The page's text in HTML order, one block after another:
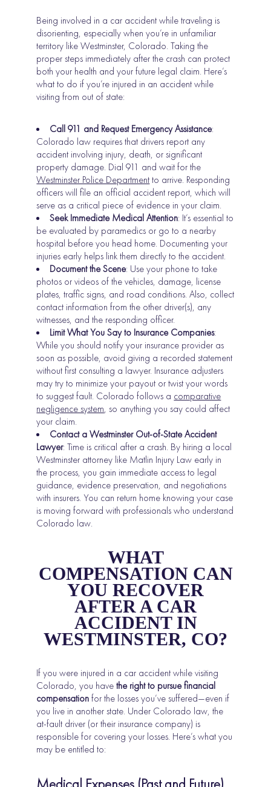
Being involved in a car accident while traveling is
disorienting, especially when you’re in unfamiliar
territory like Westminster, Colorado. Taking the
proper steps immediately after the crash can protect
both your health and your future legal claim. Here’s
what to do if you’re injured in an accident while
visiting from out of state:
Call 911 and Request Emergency Assistance:
Colorado law requires that drivers report any
accident involving injury, death, or significant
property damage. Dial 911 and wait for the
Westminster Police Departmentto arrive. Responding
officers will file an official accident report, which will
serve as a critical piece of evidence in your claim.
Seek Immediate Medical Attention: It’s essential to
be evaluated by paramedics or go to a nearby
hospital before you head home. Documenting your
injuries early helps link them directly to the accident.
Document the Scene: Use your phone to take
photos or videos of the vehicles, damage, license
plates, traffic signs, and road conditions. Also, collect
contact information from the other driver(s), any
witnesses, and the responding officer.
Limit What You Say to Insurance Companies:
While you should notify your insurance provider as
soon as possible, avoid giving a recorded statement
without first consulting a lawyer. Insurance adjusters
may try to minimize your payout or twist your words
to suggest fault. Colorado follows a comparative
negligence system, so anything you say could affect
your claim.
Contact a Westminster Out-of-State Accident
Lawyer: Time is critical after a crash. By hiring a local
Westminster attorney like Matlin Injury Law early in
the process, you gain immediate access to legal
guidance, evidence preservation, and negotiations
with insurers. You can return home knowing your case
is moving forward with professionals who understand
Colorado law.
WHAT
COMPENSATION CAN
YOU RECOVER
AFTER A CAR
ACCIDENT IN
WESTMINSTER, CO?
If you were injured in a car accident while visiting
Colorado, you havethe right to pursue financial
compensationfor the losses you’ve suffered—even if
you live in another state. Under Colorado law, the
at-fault driver (or their insurance company) is
responsible for covering your losses. Here’s what you
may be entitled to: